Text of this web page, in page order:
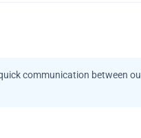
communication between